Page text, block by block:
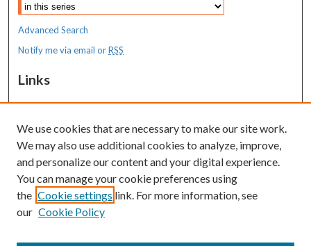
Advanced Search
Notify me via email orRSS
Links
MaineHealth Maine Medical Center
Resources
MaineHealth Library & Learning
Commons
We use cookies that are necessary to make our site work.
We may also use additional cookies to analyze, improve,
and personalize our content and your digital experience.
You can manage your cookie preferences using
the Cookie settings link. For more information, see
our Cookie Policy